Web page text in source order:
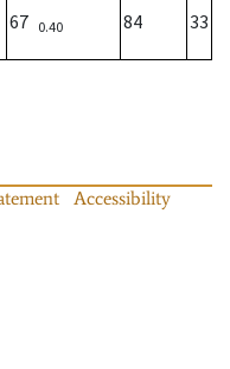
67 0.40 84 33
Accessibility